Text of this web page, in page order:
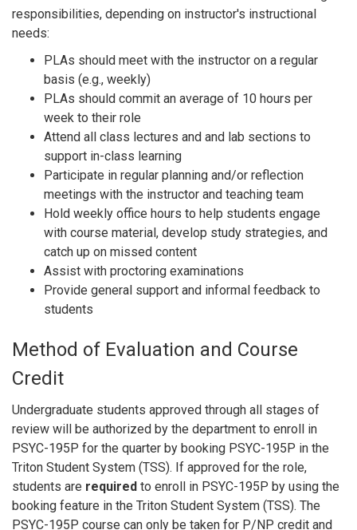
responsibilities, depending on instructor's instructional
needs:
PLAs should meet with the instructor on a regular
basis (e.g., weekly)
PLAs should commit an average of 10 hours per
week to their role
Attend all class lectures and and lab sections to
support in-class learning
Participate in regular planning and/or reflection
meetings with the instructor and teaching team
Hold weekly office hours to help students engage
with course material, develop study strategies, and
catch up on missed content
Assist with proctoring examinations
Provide general support and informal feedback to
students
Method of Evaluation and Course
Credit
Undergraduate students approved through all stages of
review will be authorized by the department to enroll in
PSYC-195P for the quarter by booking PSYC-195P in the
Triton Student System (TSS). If approved for the role,
students are required to enroll in PSYC-195P by using the
booking feature in the Triton Student System (TSS). The
PSYC-195P course can only be taken for P/NP credit and